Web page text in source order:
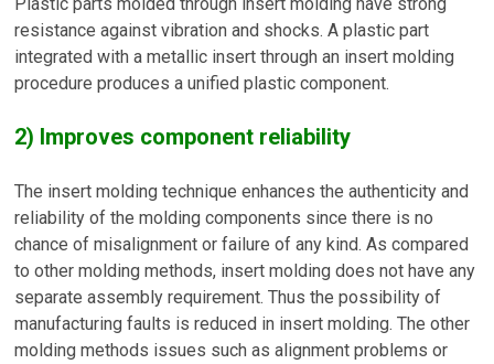
resistance against vibration and shocks. A plastic part
integrated with a metallic insert through an insert molding
procedure produces a unified plastic component.
2) Improves component reliability
The insert molding technique enhances the authenticity and
reliability of the molding components since there is no
chance of misalignment or failure of any kind. As compared
to other molding methods, insert molding does not have any
separate assembly requirement. Thus the possibility of
manufacturing faults is reduced in insert molding. The other
molding methods issues such as alignment problems or